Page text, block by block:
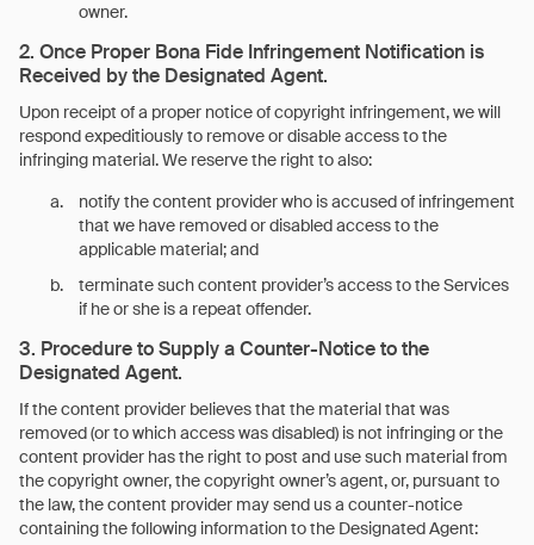
owner.
2. Once Proper Bona Fide Infringement Notification is
Received by the Designated Agent.
Upon receipt of a proper notice of copyright infringement, we will
respond expeditiously to remove or disable access to the
infringing material. We reserve the right to also:
notify the content provider who is accused of infringement
that we have removed or disabled access to the
applicable material; and
terminate such content provider’s access to the Services
if he or she is a repeat offender.
3. Procedure to Supply a Counter-Notice to the
Designated Agent.
If the content provider believes that the material that was
removed (or to which access was disabled) is not infringing or the
content provider has the right to post and use such material from
the copyright owner, the copyright owner’s agent, or, pursuant to
the law, the content provider may send us a counter-notice
containing the following information to the Designated Agent: